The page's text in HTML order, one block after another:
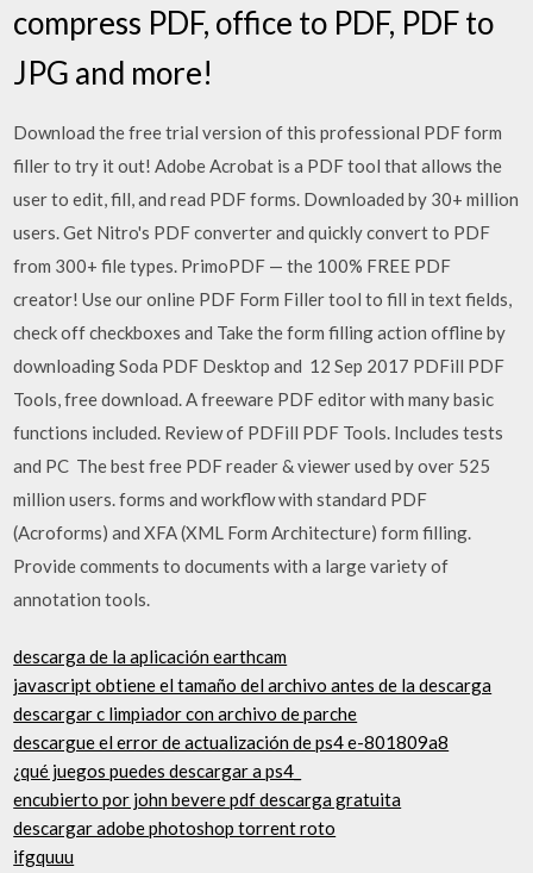
compress PDF, office to PDF, PDF to
JPG and more!
Download the free trial version of this professional PDF form
filler to try it out! Adobe Acrobat is a PDF tool that allows the
user to edit, fill, and read PDF forms. Downloaded by 30+ million
users. Get Nitro's PDF converter and quickly convert to PDF
from 300+ file types. PrimoPDF — the 100% FREE PDF
creator! Use our online PDF Form Filler tool to fill in text fields,
check off checkboxes and Take the form filling action offline by
downloading Soda PDF Desktop and 12 Sep 2017 PDFill PDF
Tools, free download. A freeware PDF editor with many basic
functions included. Review of PDFill PDF Tools. Includes tests
and PC The best free PDF reader & viewer used by over 525
million users. forms and workflow with standard PDF
(Acroforms) and XFA (XML Form Architecture) form filling.
Provide comments to documents with a large variety of
annotation tools.
descarga de la aplicación earthcam
javascript obtiene el tamaño del archivo antes de la descarga
descargar c limpiador con archivo de parche
descargue el error de actualización de ps4 e-801809a8
¿qué juegos puedes descargar a ps4_
encubierto por john bevere pdf descarga gratuita
descargar adobe photoshop torrent roto
ifgquuu